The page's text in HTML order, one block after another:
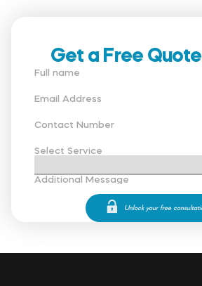
Get a Free Quote
Full name
Email Address
Contact Number
Select Service
Additional Message